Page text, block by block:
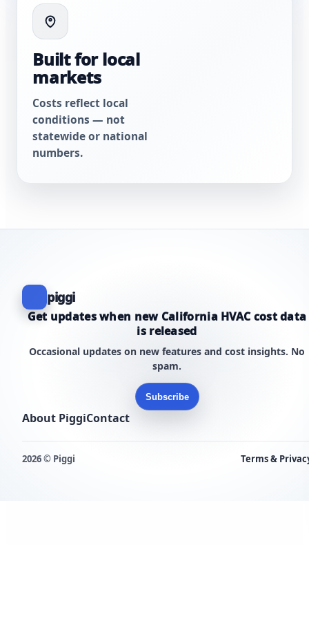
Built for local
markets
Costs reflect local
conditions — not
statewide or national
numbers.
piggi
Get updates when new California HVAC cost data
is released
Occasional updates on new features and cost insights. No
spam.
Subscribe
About PiggiContact
2026 © Piggi Terms &